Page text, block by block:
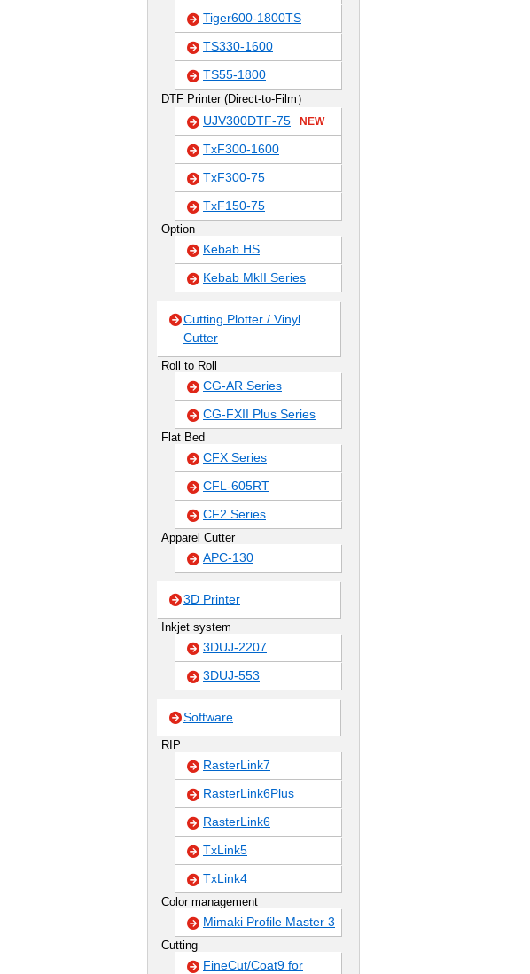
Tiger600-1800TS
TS330-1600
TS55-1800
DTF Printer (Direct-to-Film）
UJV300DTF-75 NEW
TxF300-1600
TxF300-75
TxF150-75
Option
Kebab HS
Kebab MkII Series
Cutting Plotter / Vinyl
Cutter
Roll to Roll
CG-AR Series
CG-FXII Plus Series
Flat Bed
CFX Series
CFL-605RT
CF2 Series
Apparel Cutter
APC-130
3D Printer
Inkjet system
3DUJ-2207
3DUJ-553
Software
RIP
RasterLink7
RasterLink6Plus
RasterLink6
TxLink5
TxLink4
Color management
Mimaki Profile Master 3
Cutting
FineCut/Coat9 for